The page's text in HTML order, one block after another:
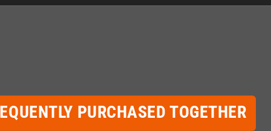
PURCHASED TOGETHER